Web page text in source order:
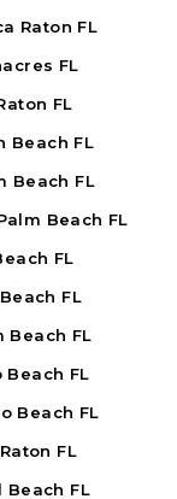
Raton FL
FL
FL
Beach FL
Beach FL
Beach FL
FL
FL
Beach FL
FL
Beach FL
FL
FL